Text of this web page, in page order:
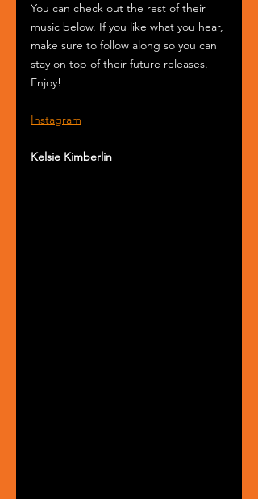
You can check out the rest of their
music below. If you like what you hear,
make sure to follow along so you can
stay on top of their future releases.
Enjoy!
Instagram
Kelsie Kimberlin